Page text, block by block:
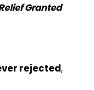
Granted
rejected,